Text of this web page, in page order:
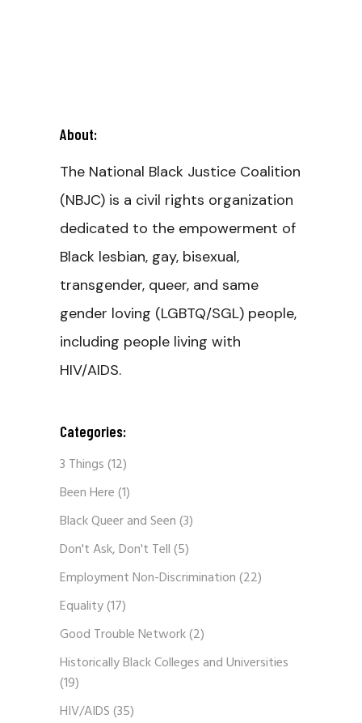
About:
The National Black Justice Coalition
(NBJC) is a civil rights organization
dedicated to the empowerment of
Black lesbian, gay, bisexual,
transgender, queer, and same
gender loving (LGBTQ/SGL) people,
including people living with
HIV/AIDS.
Categories:
3 Things(12)
Been Here(1)
Black Queer and Seen(3)
Don't Ask, Don't Tell(5)
Employment Non-Discrimination(22)
Equality(17)
Good Trouble Network(2)
Historically Black Colleges and Universities
(19)
HIV/AIDS(35)